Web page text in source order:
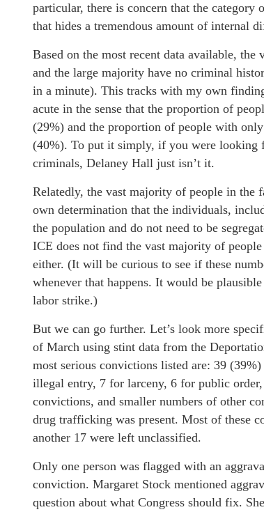
particular, there is concern that the
that hides a tremendous amount of internal
Based on the most recent data available,
and the large majority have no criminal
in a minute). This tracks with my own
acute in the sense that the proportion of
(29%) and the proportion of people with
(40%). To put it simply, if you were looking
criminals, Delaney Hall just isn’t it.
Relatedly, the vast majority of people in
own determination that the individuals,
the population and do not need to be
ICE does not find the vast majority of
either. (It will be curious to see if these
whenever that happens. It would be
labor strike.)
But we can go further. Let’s look more
of March using stint data from the
most serious convictions listed are: 39
illegal entry, 7 for larceny, 6 for public
convictions, and smaller numbers of other
drug trafficking was present. Most of these
another 17 were left unclassified.
Only one person was flagged with an
conviction. Margaret Stock mentioned
question about what Congress should fix.